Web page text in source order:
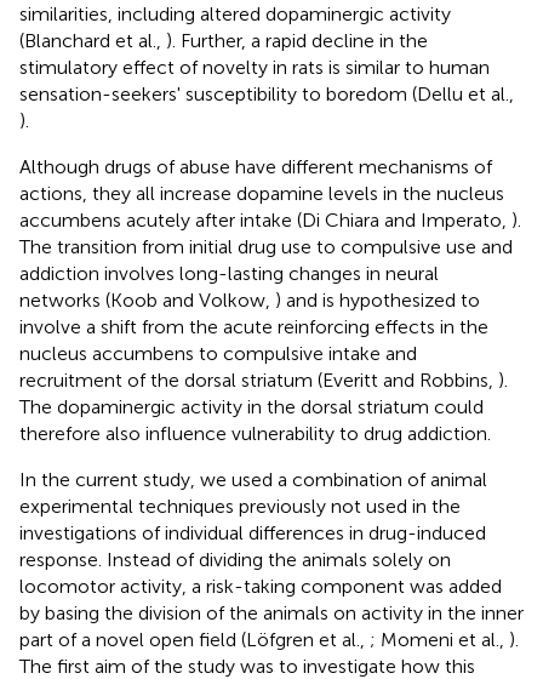
similarities, including altered dopaminergic activity
(Blanchard et al., ). Further, a rapid decline in the
stimulatory effect of novelty in rats is similar to human
sensation-seekers' susceptibility to boredom (Dellu et al.,
).
Although drugs of abuse have different mechanisms of
actions, they all increase dopamine levels in the nucleus
accumbens acutely after intake (Di Chiara and Imperato, ).
The transition from initial drug use to compulsive use and
addiction involves long-lasting changes in neural
networks (Koob and Volkow, ) and is hypothesized to
involve a shift from the acute reinforcing effects in the
nucleus accumbens to compulsive intake and
recruitment of the dorsal striatum (Everitt and Robbins, ).
The dopaminergic activity in the dorsal striatum could
therefore also influence vulnerability to drug addiction.
In the current study, we used a combination of animal
experimental techniques previously not used in the
investigations of individual differences in drug-induced
response. Instead of dividing the animals solely on
locomotor activity, a risk-taking component was added
by basing the division of the animals on activity in the inner
part of a novel open field (Löfgren et al., ; Momeni et al., ).
The first aim of the study was to investigate how this